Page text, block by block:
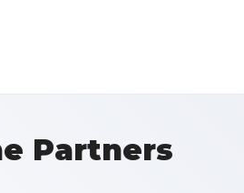
Partners